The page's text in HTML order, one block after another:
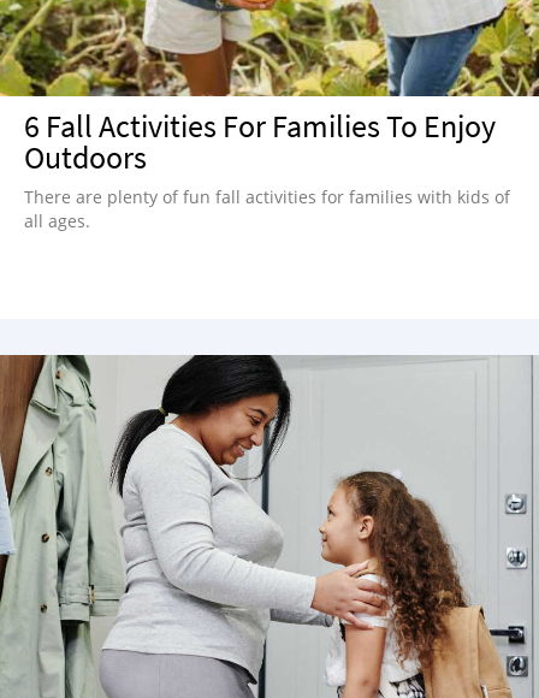
6 Fall Activities For Families To Enjoy
Outdoors
There are plenty of fun fall activities for families with kids of
all ages.